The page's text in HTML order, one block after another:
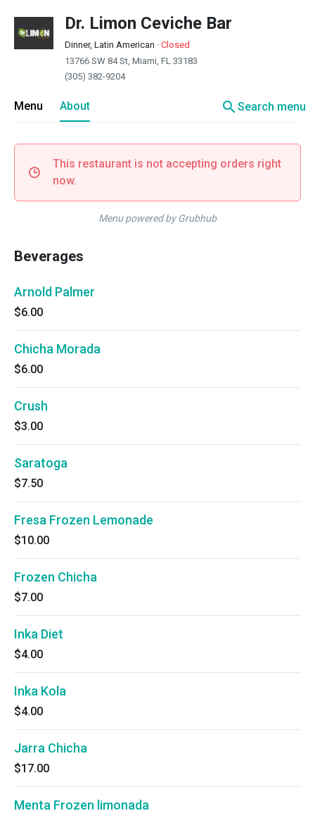
Dr. Limon Ceviche Bar
Dinner, Latin American · Closed
13766 SW 84 St, Miami, FL 33183
(305) 382-9204
Menu About searchSearch menu
This restaurant is not accepting orders right
now.
Menu powered by Grubhub
Beverages
Arnold Palmer
$6.00
Chicha Morada
$6.00
Crush
$3.00
Saratoga
$7.50
Fresa Frozen Lemonade
$10.00
Frozen Chicha
$7.00
Inka Diet
$4.00
Inka Kola
$4.00
Jarra Chicha
$17.00
Menta Frozen limonada